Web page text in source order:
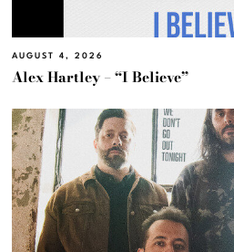
AUGUST 4, 2026
Alex Hartley – “I Believe”